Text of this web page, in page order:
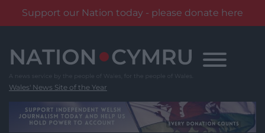
Support our Nation today - please donate here
content
Wales' News Site of the Year